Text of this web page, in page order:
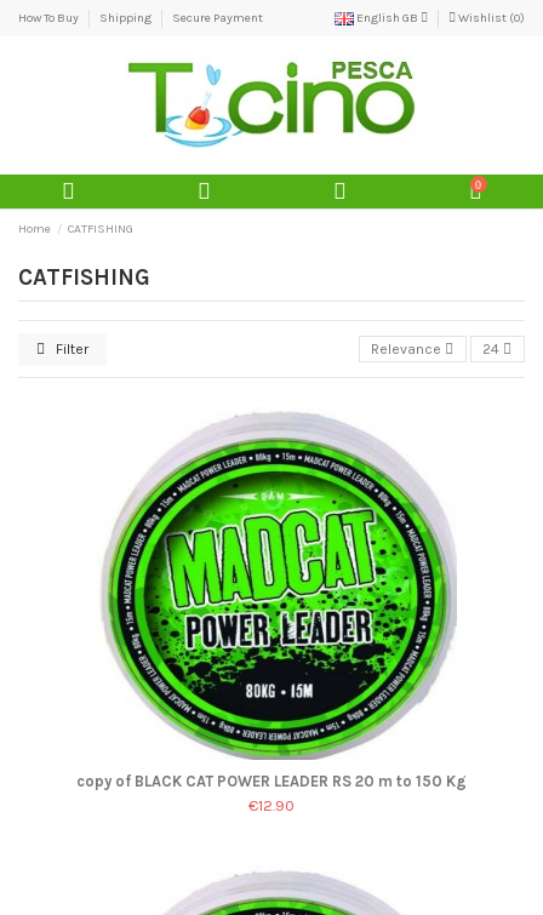
How To Buy Shipping Secure Payment English GB Wishlist (0)
0
Home CATFISHING
CATFISHING
Filter Relevance 24
copy of BLACK CAT POWER LEADER RS 20 m to 150 Kg
€12.90